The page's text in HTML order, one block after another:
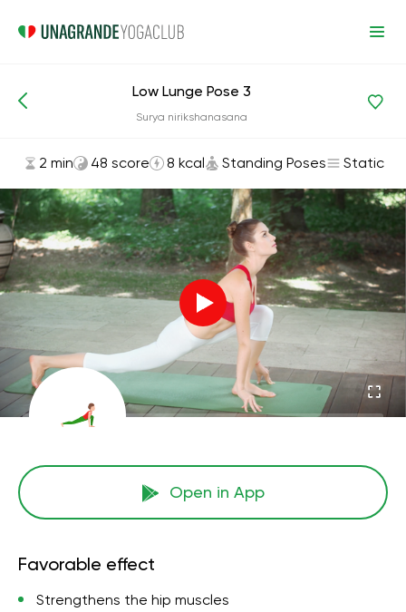
Asanas and Exercises Standing Poses
Low Lunge Pose 3
Surya nirikshanasana
2 min 48 score 8 kcal Standing Poses Static
Open in App
Favorable effect
Strengthens the hip muscles